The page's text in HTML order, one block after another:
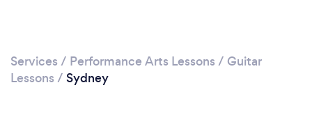
Loading...
Services / Performance Arts Lessons / Guitar
Lessons / Sydney